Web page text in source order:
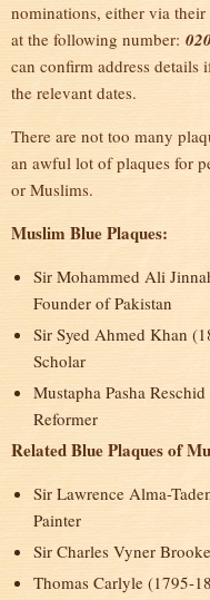
nominations, either via
at the following number:
can confirm address
the relevant dates.
There are not too many
an awful lot of plaques for
or Muslims.
Muslim Blue Plaques:
Sir Mohammed Ali
Founder of Pakistan
Sir Syed Ahmed Khan
Scholar
Mustapha Pasha
Reformer
Related Blue Plaques of
Sir Lawrence Alma-
Painter
Sir Charles Vyner
Thomas Carlyle (1795-